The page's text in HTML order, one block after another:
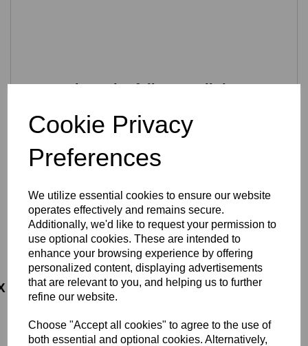
Cookie Privacy
Preferences
We utilize essential cookies to ensure our website
operates effectively and remains secure.
Additionally, we'd like to request your permission to
use optional cookies. These are intended to
enhance your browsing experience by offering
personalized content, displaying advertisements
that are relevant to you, and helping us to further
refine our website.
Choose "Accept all cookies" to agree to the use of
both essential and optional cookies. Alternatively,
Preventing print failure at all times
controlled to avoid missing print layers or printing in thin air.
are at different print levels. When one is idle, its
automatically rotated out of the way so that there is no
Moreover, if a power outage is detected the printer will
pause in a safe position and issue a warning. Once the
issue is resolved the 3D printer will resume printing. This
saves time and material, and minimizes waste.